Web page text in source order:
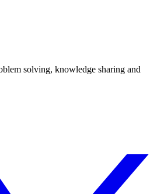
solving, knowledge sharing and